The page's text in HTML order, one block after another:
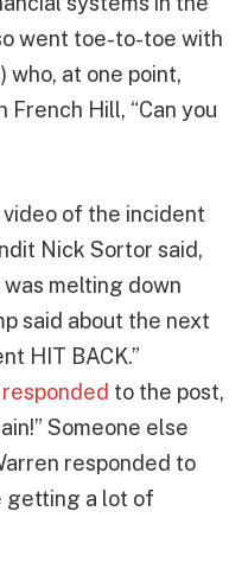
went toe-to-toe with
who, at one point,
French Hill, “Can you
of the incident
Nick Sortor said,
was melting down
said about the next
HIT BACK.”
responded to the post,
Someone else
responded to
getting a lot of